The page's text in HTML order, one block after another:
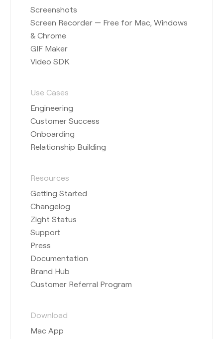
Screenshots
Screen Recorder — Free for Mac, Windows
& Chrome
GIF Maker
Video SDK
Use Cases
Engineering
Customer Success
Onboarding
Relationship Building
Resources
Getting Started
Changelog
Zight Status
Support
Press
Documentation
Brand Hub
Customer Referral Program
Download
Mac App